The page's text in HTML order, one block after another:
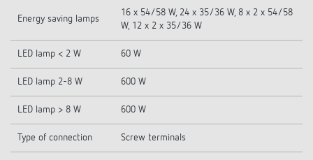
Energy saving lamps
16 x 54/58 W, 24 x 35/36 W, 8 x 2 x 54/58
W, 12 x 2 x 35/36 W
LED lamp < 2 W 60 W
LED lamp 2-8 W 600 W
LED lamp > 8 W 600 W
Type of connection Screw terminals